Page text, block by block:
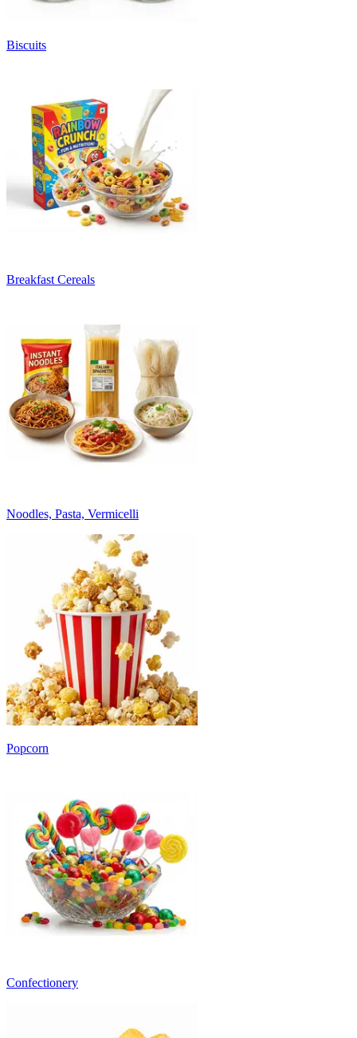
Biscuits
Breakfast Cereals
Noodles, Pasta, Vermicelli
Popcorn
Confectionery